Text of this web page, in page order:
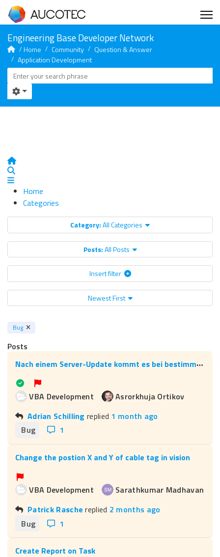
Home Community
Question & Answer
Application Development
Home
Home
Categories
Category:All Categories
Posts:All Posts
Insert filter
Newest First
Bug
Posts
N
ach einem Server-Update kommt es bei bestimmten Assistenten zu Fehlern (einschließlich der Aucotec-Assistenten), wie kann man die Ursache beheben?
VBA Development
Asrorkhuja Ortikov
Adrian Schilling replied 1 month ago
Bug
1
Change the postion X and Y of cable tag in vision
VBA Development
Sarathkumar Madhavan
Patrick Rasche replied 2 months ago
Bug
1
Create Report on Task